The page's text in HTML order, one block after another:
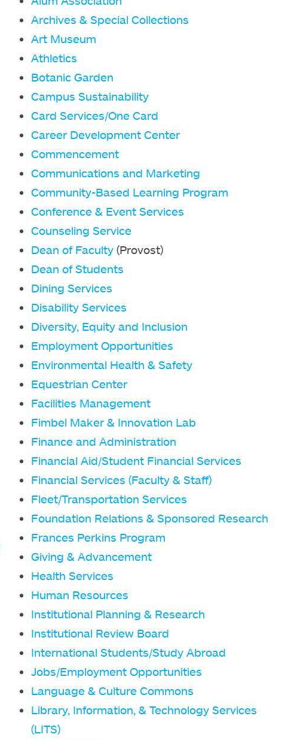
Archives & Special Collections
Art Museum
Athletics
Botanic Garden
Campus Sustainability
Card Services/One Card
Career Development Center
Commencement
Communications and Marketing
Community-Based Learning Program
Conference & Event Services
Counseling Service
Dean of Faculty (Provost)
Dean of Students
Dining Services
Disability Services
Diversity, Equity and Inclusion
Employment Opportunities
Environmental Health & Safety
Equestrian Center
Facilities Management
Fimbel Maker & Innovation Lab
Finance and Administration
Financial Aid/Student Financial Services
Financial Services (Faculty & Staff)
Fleet/Transportation Services
Foundation Relations & Sponsored Research
Frances Perkins Program
Giving & Advancement
Health Services
Human Resources
Institutional Planning & Research
Institutional Review Board
International Students/Study Abroad
Jobs/Employment Opportunities
Language & Culture Commons
Library, Information, & Technology Services
(LITS)